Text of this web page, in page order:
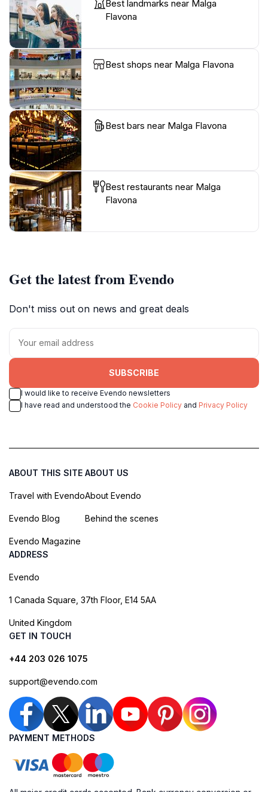
Best landmarks near Malga
Flavona
Best shops near Malga Flavona
Best bars near Malga Flavona
Best restaurants near Malga
Flavona
Get the latest from Evendo
Don't miss out on news and great deals
SUBSCRIBE
I would like to receive Evendo newsletters
I have read and understood the Cookie Policy and Privacy Policy
ABOUT THIS SITE
Travel with Evendo
Evendo Blog
Evendo Magazine
ABOUT US
About Evendo
Behind the scenes
ADDRESS
Evendo
1 Canada Square, 37th Floor, E14 5AA
United Kingdom
GET IN TOUCH
+44 203 026 1075
support@evendo.com
PAYMENT METHODS